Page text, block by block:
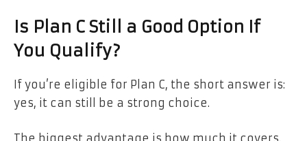
Is Plan C Still a Good Option If
You Qualify?
If you’re eligible for Plan C, the short answer is:
yes, it can still be a strong choice.
The biggest advantage is how much it covers.